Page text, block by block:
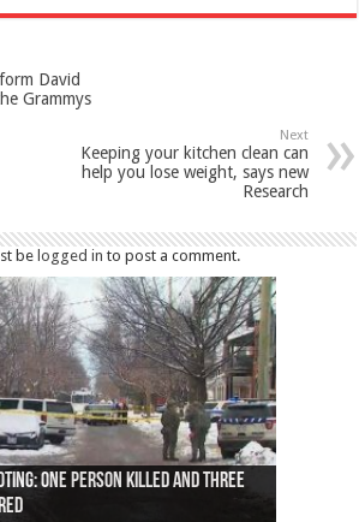
David
Grammys
Next
Keeping your kitchen clean can
help you lose weight, says new
Research
be logged in to post a comment.
One person killed and three
near Quebec City nationalist
dead in Hamilton after trench
loose near Buttonville airport
apologises for abuse of
found in Oshawa harbour identified
man dies in boating accident,
conducted
Creek farm those of missing
Traci Genereaux
police-involved shooting at
by bed bugs on British Airways